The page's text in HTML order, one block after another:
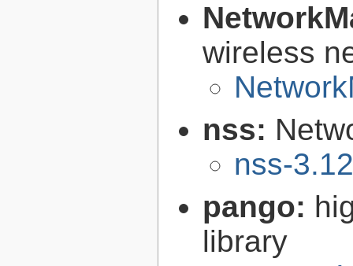
wireless
nss:
nss-
pango:
library